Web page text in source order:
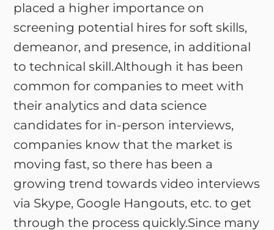
placed a higher importance on
screening potential hires for soft skills,
demeanor, and presence, in additional
to technical skill.Although it has been
common for companies to meet with
their analytics and data science
candidates for in-person interviews,
companies know that the market is
moving fast, so there has been a
growing trend towards video interviews
via Skype, Google Hangouts, etc. to get
through the process quickly.Since many